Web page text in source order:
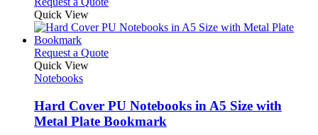
be
on
product
has
variants.
be
chosen
on
Quick View
Request a QuoteThis
variants.
The
options
Quick View
Notebooks
Hard Cover PU Notebooks in A5 Size with
Metal Plate Bookmark